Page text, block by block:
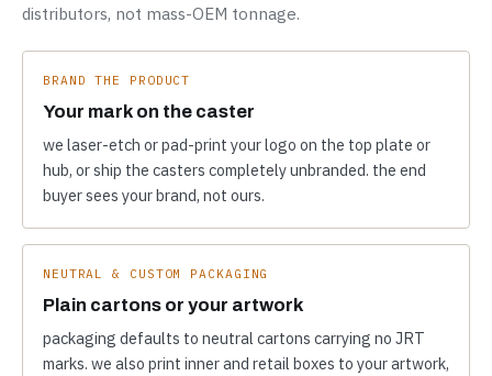
distributors, not mass-OEM tonnage.
BRAND THE PRODUCT
Your mark on the caster
we laser-etch or pad-print your logo on the top plate or
hub, or ship the casters completely unbranded. the end
buyer sees your brand, not ours.
NEUTRAL & CUSTOM PACKAGING
Plain cartons or your artwork
packaging defaults to neutral cartons carrying no JRT
marks. we also print inner and retail boxes to your artwork,